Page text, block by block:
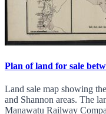
Plan of land for sale
Land sale map showing
and Shannon areas. The
Manawatu Railway